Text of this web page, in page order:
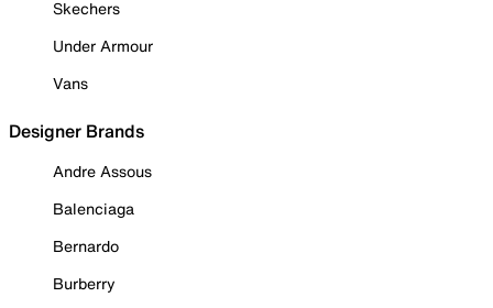
Skechers
Under Armour
Vans
Designer Brands
Andre Assous
Balenciaga
Bernardo
Burberry